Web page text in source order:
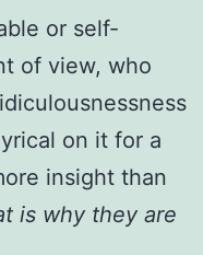
or self-
of view, who
on it for a
insight than
is why they are